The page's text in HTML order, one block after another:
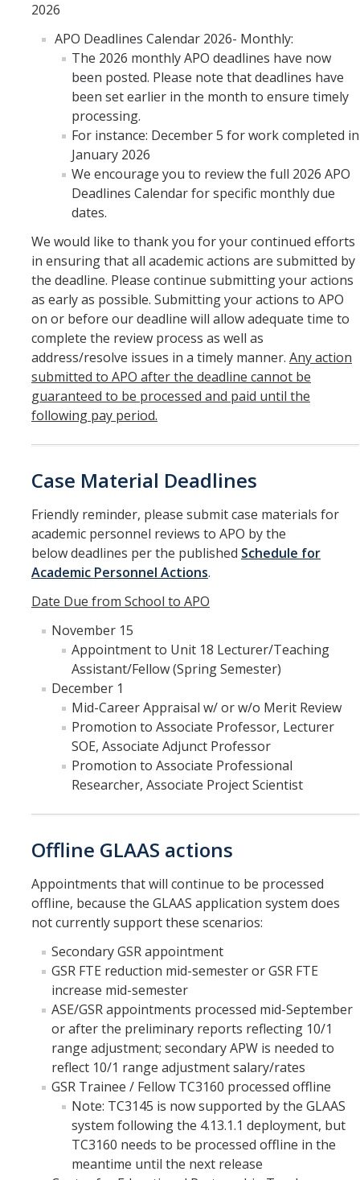
2026
APO Deadlines Calendar 2026- Monthly:
The 2026 monthly APO deadlines have now
been posted. Please note that deadlines have
been set earlier in the month to ensure timely
processing.
For instance: December 5 for work completed in
January 2026
We encourage you to review the full 2026 APO
Deadlines Calendar for specific monthly due
dates.
We would like to thank you for your continued efforts
in ensuring that all academic actions are submitted by
the deadline. Please continue submitting your actions
as early as possible. Submitting your actions to APO
on or before our deadline will allow adequate time to
complete the review process as well as
address/resolve issues in a timely manner. Any action
submitted to APO after the deadline cannot be
guaranteed to be processed and paid until the
following pay period.
Case Material Deadlines
Friendly reminder, please submit case materials for
academic personnel reviews to APO by the
below deadlines per the published Schedule for
Academic Personnel Actions.
Date Due from School to APO
November 15
Appointment to Unit 18 Lecturer/Teaching
Assistant/Fellow (Spring Semester)
December 1
Mid-Career Appraisal w/ or w/o Merit Review
Promotion to Associate Professor, Lecturer
SOE, Associate Adjunct Professor
Promotion to Associate Professional
Researcher, Associate Project Scientist
Offline GLAAS actions
Appointments that will continue to be processed
offline, because the GLAAS application system does
not currently support these scenarios:
Secondary GSR appointment
GSR FTE reduction mid-semester or GSR FTE
increase mid-semester
ASE/GSR appointments processed mid-September
or after the preliminary reports reflecting 10/1
range adjustment; secondary APW is needed to
reflect 10/1 range adjustment salary/rates
GSR Trainee / Fellow TC3160 processed offline
Note: TC3145 is now supported by the GLAAS
system following the 4.13.1.1 deployment, but
TC3160 needs to be processed offline in the
meantime until the next release